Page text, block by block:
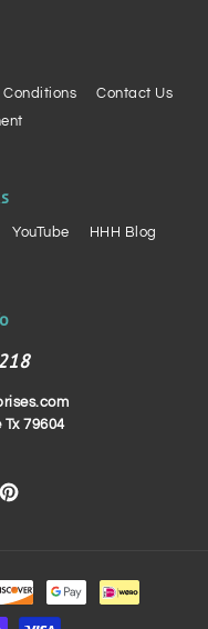
Conditions
Contact Us
YouTube
HHH Blog
79604
Pinterest